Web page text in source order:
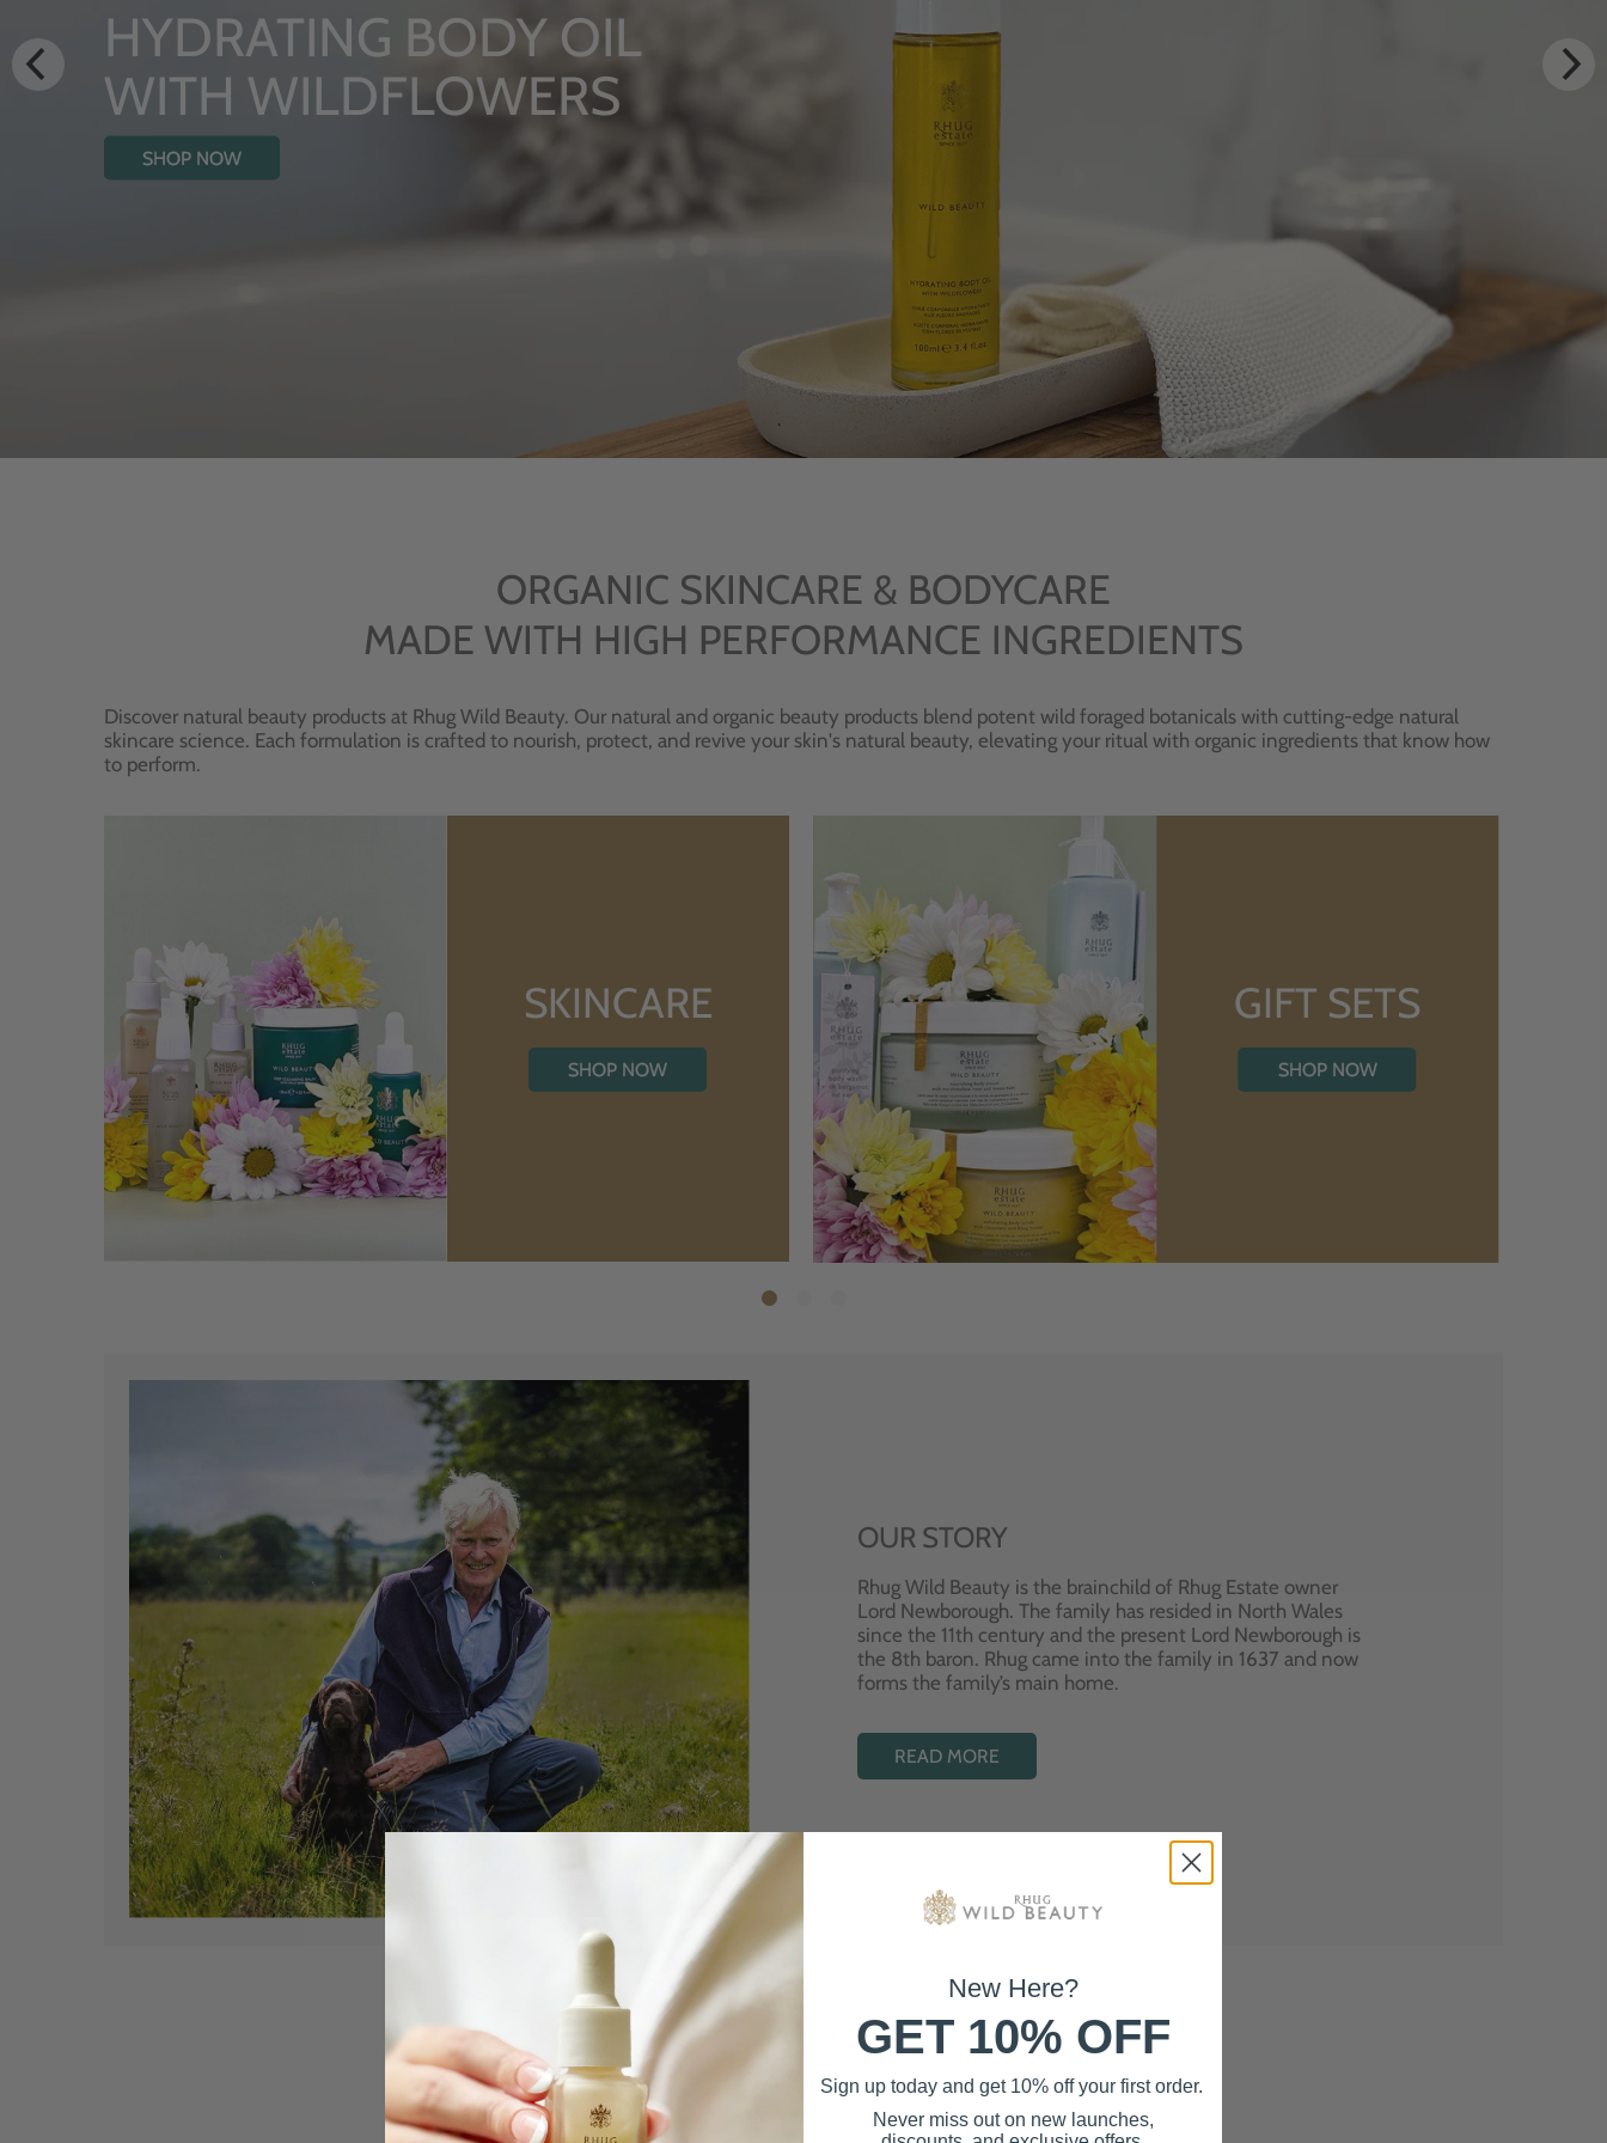
From Rhug Estate
SHOP NOW
ORGANIC SKINCARE & BODYCARE
MADE WITH HIGH PERFORMANCE INGREDIENTS
Discover natural beauty products at Rhug Wild Beauty. Our natural and organic beauty products blend potent wild foraged botanicals with cutting-edge natural
skincare science. Each formulation is crafted to nourish, protect, and revive your skin's natural beauty, elevating your ritual with organic ingredients that know how
to perform.
SKINCARE
SHOP NOW
GIFT SETS
SHOP NOW
OUR STORY
Rhug Wild Beauty is the brainchild of Rhug Estate owner
Lord Newborough. The family has resided in North Wales
since the 11th century and the present Lord Newborough is
the 8th baron. Rhug came into the family in 1637 and now
forms the family’s main home.
READ MORE
Best Sellers
New Here?
GET 10% OFF
Sign up today and get 10% off your first order.
Never miss out on new launches,